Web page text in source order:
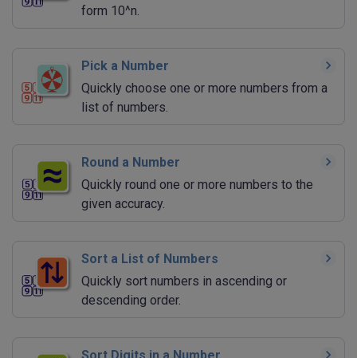
form 10^n.
Pick a Number
Quickly choose one or more numbers from a
list of numbers.
Round a Number
Quickly round one or more numbers to the
given accuracy.
Sort a List of Numbers
Quickly sort numbers in ascending or
descending order.